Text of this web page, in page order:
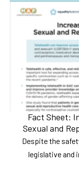
Fact Sheet:
Sexual and
Despite the
legislative and